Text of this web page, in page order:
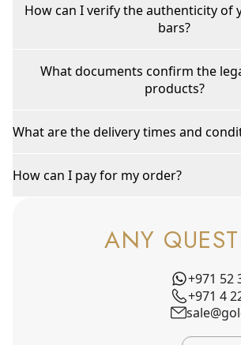
How can I verify the authenticity of
bars?
What documents confirm the
products?
What are the delivery times and
How can I pay for my order?
ANY
+971 52
+971 4